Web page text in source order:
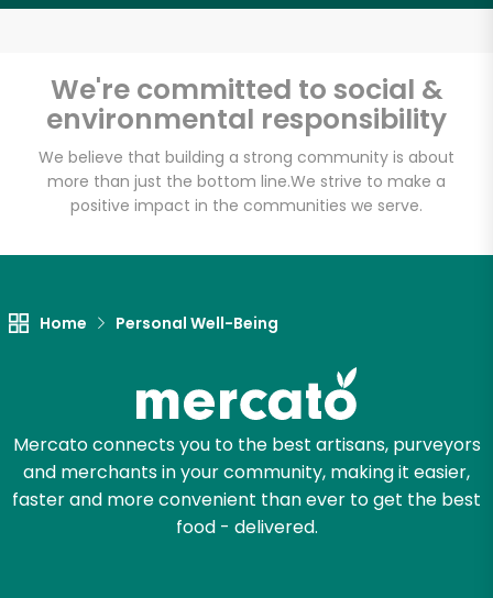
We're committed to social &
environmental responsibility
We believe that building a strong community is about
more than just the bottom line.We strive to make a
positive impact in the communities we serve.
Home Personal Well-Being
Mercato connects you to the best artisans, purveyors
and merchants in your community, making it easier,
faster and more convenient than ever to get the best
food - delivered.
Email address
Let's shop!